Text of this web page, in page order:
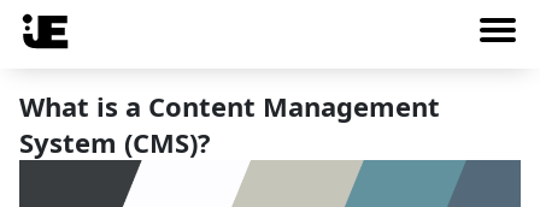
What is a Content Management
System (CMS)?